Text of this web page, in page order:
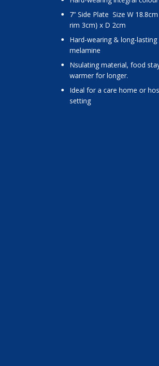
7” Side Plate Size W 18.8cm (wide
rim 3cm) x D 2cm
Hard-wearing & long-lasting
melamine
nsulating material, food stays
warmer for longer.
Ideal for a care home or hospital
setting